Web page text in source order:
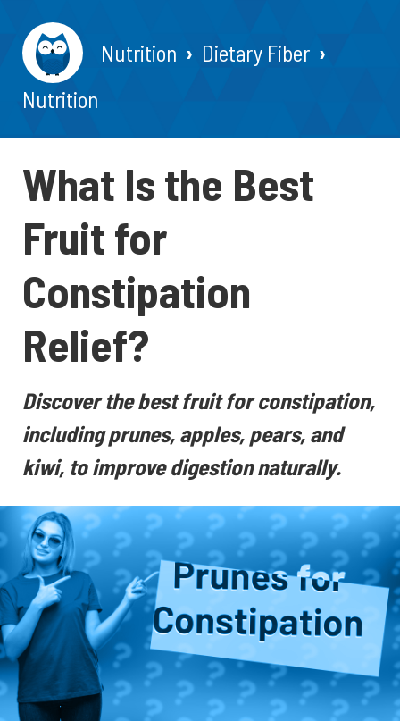
Nutrition
Dietary Fiber
Nutrition
What Is the Best
Fruit for
Constipation
Relief?
Discover the best fruit for constipation,
including prunes, apples, pears, and
kiwi, to improve digestion naturally.